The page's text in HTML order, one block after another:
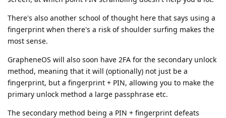
There's also another school of thought here that says using a
fingerprint when there's a risk of shoulder surfing makes the
most sense.
GrapheneOS will also soon have 2FA for the secondary unlock
method, meaning that it will (optionally) not just be a
fingerprint, but a fingerprint + PIN, allowing you to make the
primary unlock method a large passphrase etc.
The secondary method being a PIN + fingerprint defeats